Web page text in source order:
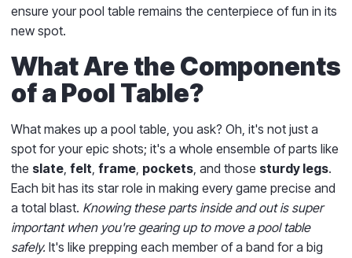
ensure your pool table remains the centerpiece of fun in its
new spot.
What Are the Components
of a Pool Table?
What makes up a pool table, you ask? Oh, it's not just a
spot for your epic shots; it's a whole ensemble of parts like
the slate, felt, frame, pockets, and those sturdy legs.
Each bit has its star role in making every game precise and
a total blast. Knowing these parts inside and out is super
important when you're gearing up to move a pool table
safely. It's like prepping each member of a band for a big